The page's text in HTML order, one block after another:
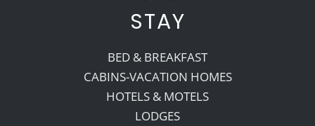
STAY
BED & BREAKFAST
CABINS-VACATION HOMES
HOTELS & MOTELS
LODGES